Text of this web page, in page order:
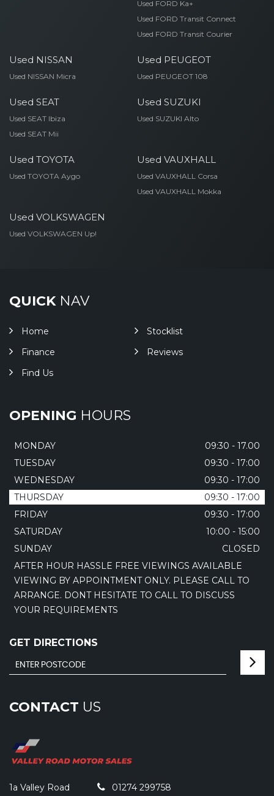
Used FORD Ka+
Used FORD Transit Connect
Used FORD Transit Courier
Used NISSAN
Used NISSAN Micra
Used PEUGEOT
Used PEUGEOT 108
Used SEAT
Used SEAT Ibiza
Used SEAT Mii
Used SUZUKI
Used SUZUKI Alto
Used TOYOTA
Used TOYOTA Aygo
Used VAUXHALL
Used VAUXHALL Corsa
Used VAUXHALL Mokka
Used VOLKSWAGEN
Used VOLKSWAGEN Up!
QUICKNAV
Home
Stocklist
Finance
Reviews
Find Us
OPENING HOURS
MONDAY
09:30 - 17.00
TUESDAY
09:30 - 17:00
WEDNESDAY
09:30 - 17:00
THURSDAY
09:30 - 17:00
FRIDAY
09:30 - 17:00
SATURDAY
10:00 - 15:00
SUNDAY
CLOSED
AFTER HOUR HASSLE FREE VIEWINGS AVAILABLE
VIEWING BY APPOINTMENT ONLY. PLEASE CALL TO
ARRANGE. DONT HESITATE TO CALL TO DISCUSS
YOUR REQUIREMENTS
GET DIRECTIONS
CONTACT US
1a Valley Road 01274 299758